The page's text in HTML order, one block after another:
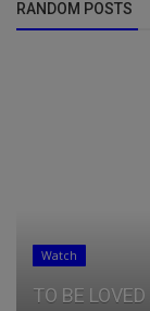
RANDOM POSTS
Watch
TO BE